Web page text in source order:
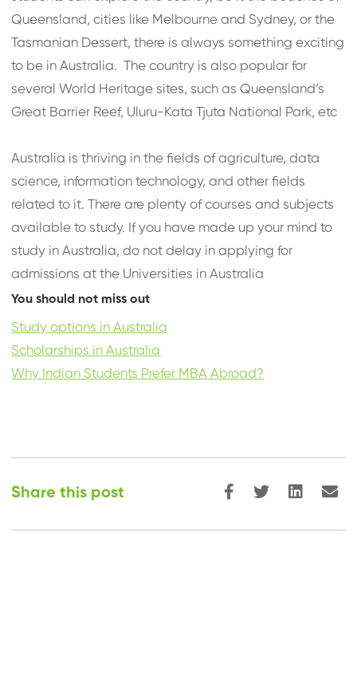
Queensland, cities like Melbourne and Sydney, or the
Tasmanian Dessert, there is always something exciting
to be in Australia. The country is also popular for
several World Heritage sites, such as Queensland’s
Great Barrier Reef, Uluru-Kata Tjuta National Park, etc
Australia is thriving in the fields of agriculture, data
science, information technology, and other fields
related to it. There are plenty of courses and subjects
available to study. If you have made up your mind to
study in Australia, do not delay in applying for
admissions at the Universities in Australia
You should not miss out
Study options in Australia
Scholarships in Australia
Why Indian Students Prefer MBA Abroad?
Share this post